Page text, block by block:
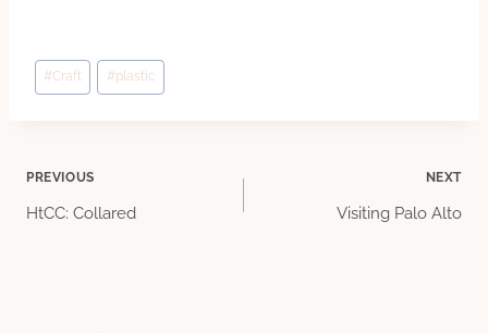
Post
Tags:
#Craft #plastic
Post
PREVIOUS
HtCC: Collared
NEXT
Visiting Palo Alto